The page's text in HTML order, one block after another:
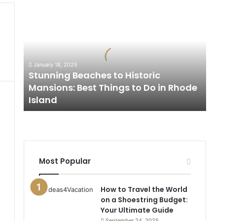
Things
to
Do
Rhode
January 18, 2025
Stunning Beaches to Historic
Mansions: Best Things to Do in Rhode
Island
Most Popular
How to Travel the World
on a Shoestring Budget:
Your Ultimate Guide